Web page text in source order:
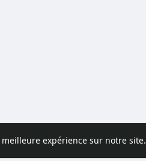
expérience sur notre site.
Politique de confidentialité